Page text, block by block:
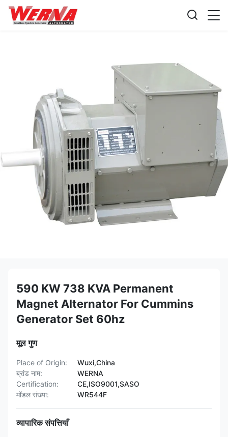
590 KW 738 KVA Permanent
Magnet Alternator For Cummins
Generator Set 60hz
मूल गुण
Place of Origin:
Wuxi,China
ब्रांड नाम:
WERNA
Certification:
CE,ISO9001,SASO
मॉडल संख्या:
WR544F
व्यापारिक संपत्तियाँ